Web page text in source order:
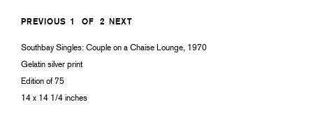
PREVIOUS 1 OF 2 NEXT
Southbay Singles: Couple on a Chaise Lounge, 1970
Gelatin silver print
Edition of 75
14 x 14 1/4 inches